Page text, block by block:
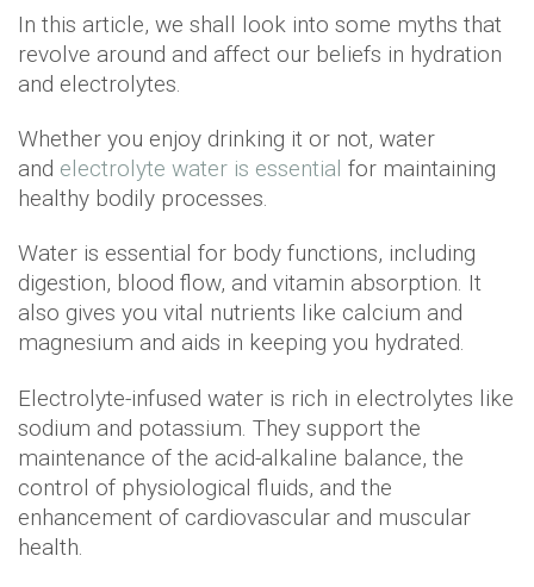
In this article, we shall look into some myths that
revolve around and affect our beliefs in hydration
and electrolytes.
Whether you enjoy drinking it or not, water
and electrolyte water is essential for maintaining
healthy bodily processes.
Water is essential for body functions, including
digestion, blood flow, and vitamin absorption. It
also gives you vital nutrients like calcium and
magnesium and aids in keeping you hydrated.
Electrolyte-infused water is rich in electrolytes like
sodium and potassium. They support the
maintenance of the acid-alkaline balance, the
control of physiological fluids, and the
enhancement of cardiovascular and muscular
health.